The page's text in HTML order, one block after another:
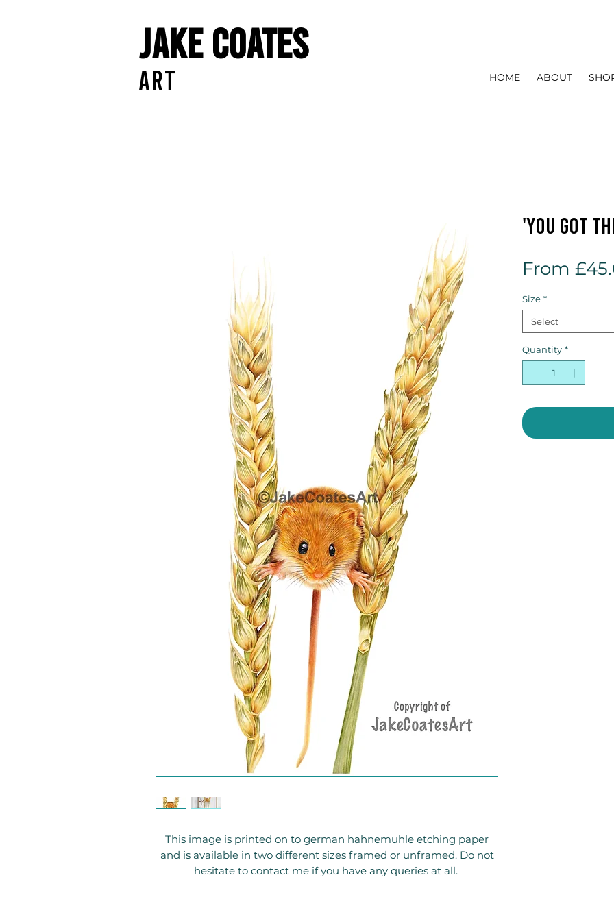
Jake Coates
ART HOME ABOUT
This image is printed on to german hahnemuhle etching paper
and is available in two different sizes framed or unframed. Do not
hesitate to contact me if you have any queries at all.
'You Got
From
Size *
Select
Quantity *